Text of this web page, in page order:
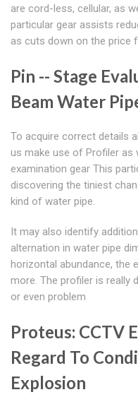
are cord-less, cellular, as
particular gear assists
as cuts down on the price
Pin -- Stage
Beam Water
To acquire correct details
us make use of Profiler as
examination gear This
discovering the tiniest
kind of water pipe.
It may also identify
alternation in water pipe
horizontal abundance, the
more. The profiler is really
or even problem
Proteus: CCTV
Regard To
Explosion